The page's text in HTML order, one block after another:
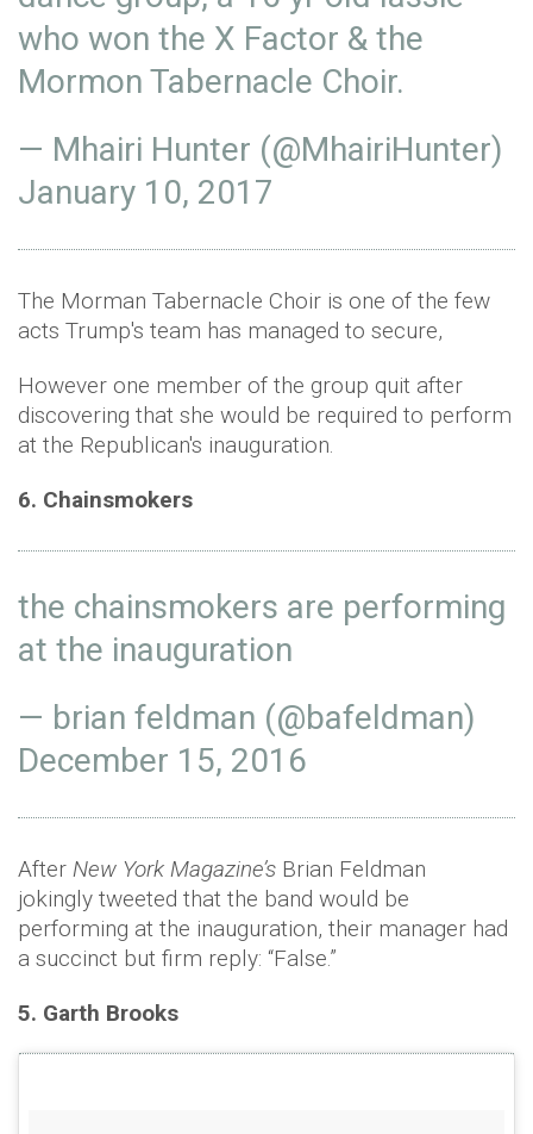
who won the X Factor & the
Mormon Tabernacle Choir.
— Mhairi Hunter (@MhairiHunter)
January 10, 2017
The Morman Tabernacle Choir is one of the few
acts Trump's team has managed to secure,
However one member of the group quit after
discovering that she would be required to perform
at the Republican's inauguration.
6. Chainsmokers
the chainsmokers are performing
at the inauguration
— brian feldman (@bafeldman)
December 15, 2016
After New York Magazine’s Brian Feldman
jokingly tweeted that the band would be
performing at the inauguration, their manager had
a succinct but firm reply: “False.”
5. Garth Brooks